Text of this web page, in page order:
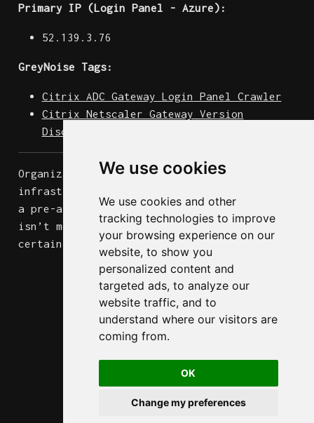
We use cookies
We use cookies and other
tracking technologies to improve
your browsing experience on our
website, to show you
personalized content and
targeted ads, to analyze our
website traffic, and to
understand where our visitors are
coming from.
OK
Change my preferences
Primary IP (Login Panel - Azure):
52.139.3.76
GreyNoise Tags:
Citrix ADC Gateway Login Panel Crawler
Citrix Netscaler Gateway Version
Disclosure
Organizations running internet-facing Citrix
infrastructure should treat this activity as
a pre-attack signal. The 79% targeting rate
isn’t mere “noise”. Someone is almost
certainly building a target list.